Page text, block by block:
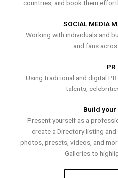
countries, and book them
SOCIAL MEDIA
Working with individuals and
and fans
PR
Using traditional and digital
talents,
Build your
Present yourself as a
create a Directory listing
photos, presets, videos, and
Galleries to